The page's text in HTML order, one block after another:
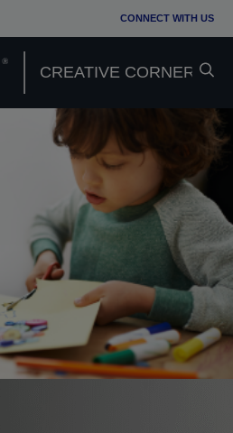
CONNECT WITH US